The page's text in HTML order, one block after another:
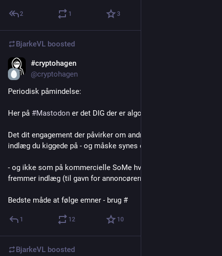
2 1 3
BjarkeVL boosted
#cryptohagen
@cryptohagen
Periodisk påmindelse:
Her på #Mastodon er det DIG der er algoritmen
Det dit engagement der påvirker om andre også får set det
indlæg du kiggede på - og måske synes er væsentligt
- og ikke som på kommercielle SoMe hvor algoritmerne
fremmer indlæg (til gavn for annoncørerne)
Bedste måde at følge emner - brug #
1 12 10
BjarkeVL boosted